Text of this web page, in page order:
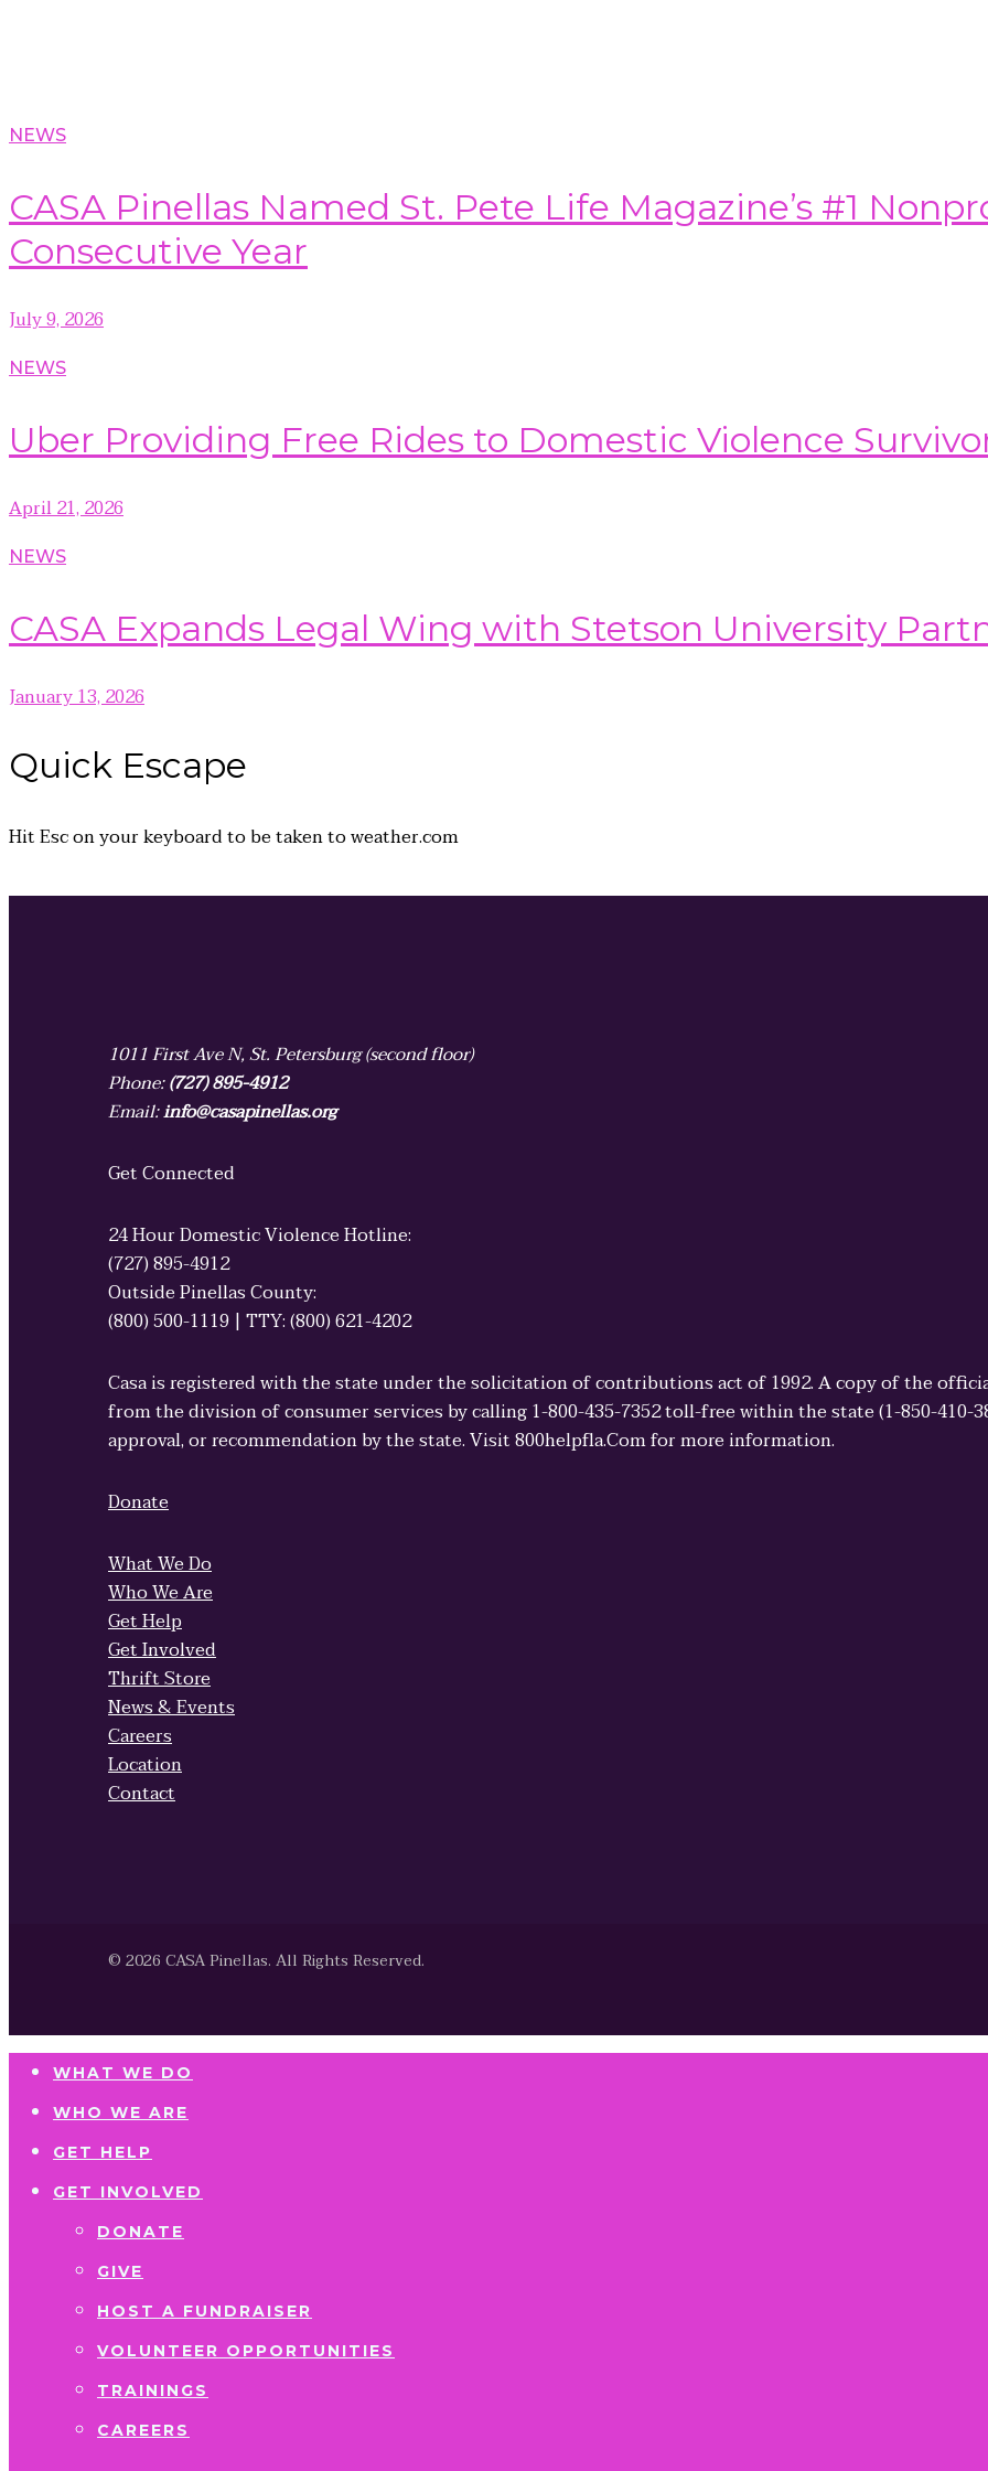
NEWS
CASA Pinellas Named St. Pete Life Magazine’s #1
Consecutive Year
July 9, 2026
NEWS
Uber Providing Free Rides to Domestic Violence
April 21, 2026
NEWS
CASA Expands Legal Wing with Stetson University
January 13, 2026
Quick Escape
HitEscon your keyboard to be taken toweather.com
1011 First Ave N, St. Petersburg (second floor)
Phone:(727) 895-4912
Email:info@casapinellas.org
Get Connected
24 Hour Domestic Violence Hotline:
(727) 895-4912
Outside Pinellas County:
(800) 500-1119 | TTY: (800) 621-4202
Casa is registered with the state under the solicitation of contributions act of 1992. A copy of the
from the division of consumer services by calling 1-800-435-7352 toll-free within the state (1-850-
approval, or recommendation by the state. Visit 800helpfla.Com for more information.
Donate
What We Do
Who We Are
Get Help
Get Involved
Thrift Store
News & Events
Careers
Location
Contact
© 2026 CASA Pinellas. All Rights Reserved.
WHAT WE DO
WHO WE ARE
GET HELP
GET INVOLVED
DONATE
GIVE
HOST A FUNDRAISER
VOLUNTEER OPPORTUNITIES
TRAININGS
CAREERS